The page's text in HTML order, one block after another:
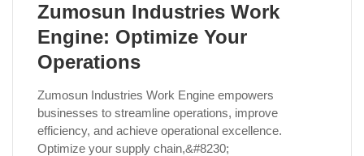
Contact Zumosun ® for Activation
Blog
Blog
Login
Zumosun Industries Work
Engine: Optimize Your
Operations
Zumosun Industries Work Engine empowers
businesses to streamline operations, improve
efficiency, and achieve operational excellence.
Optimize your supply chain,&#8230;